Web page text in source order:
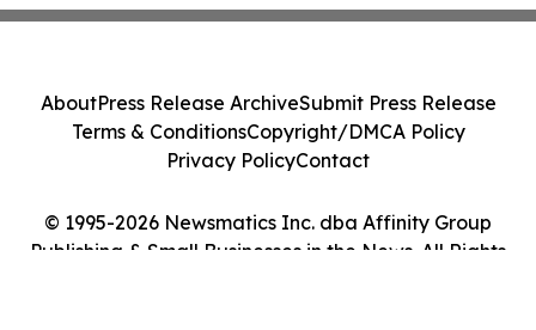
© 1995-2026 Newsmatics Inc. dba Affinity Group
Publishing & Small Businesses in the News. All Rights
AboutPress Release ArchiveSubmit Press Release
Terms & ConditionsCopyright/DMCA Policy
Privacy PolicyContact